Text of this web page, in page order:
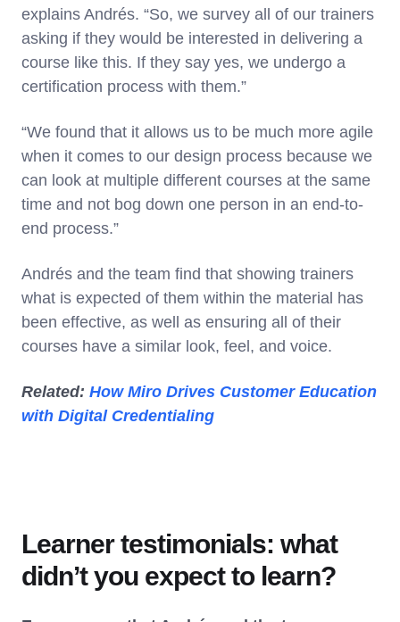
explains Andrés. “So, we survey all of our trainers
asking if they would be interested in delivering a
course like this. If they say yes, we undergo a
certification process with them.”
“We found that it allows us to be much more agile
when it comes to our design process because we
can look at multiple different courses at the same
time and not bog down one person in an end-to-
end process.”
Andrés and the team find that showing trainers
what is expected of them within the material has
been effective, as well as ensuring all of their
courses have a similar look, feel, and voice.
Related: How Miro Drives Customer Education
with Digital Credentialing
Learner testimonials: what
didn’t you expect to learn?